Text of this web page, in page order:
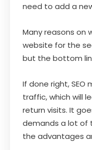
need to add a
Many reasons on
website for the
but the bottom
If done right,
traffic, which will
return visits. It
demands a lot of
the advantages